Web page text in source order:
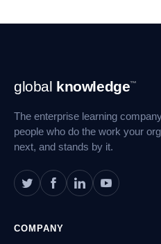
Footer
Navigation
global knowledge™
The enterprise learning
people who do the work your
next, and stands by it.
COMPANY